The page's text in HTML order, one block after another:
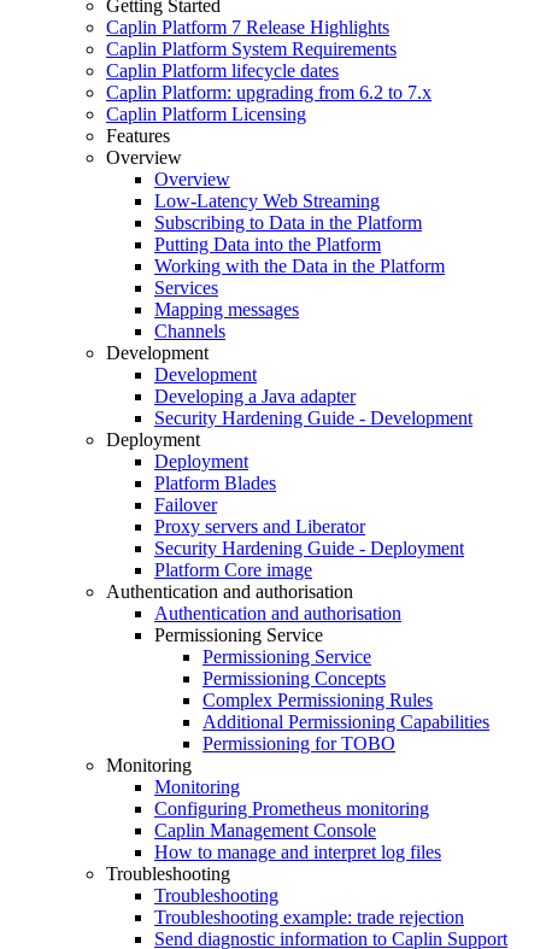
Getting Started
Caplin Platform 7 Release Highlights
Caplin Platform System Requirements
Caplin Platform lifecycle dates
Caplin Platform: upgrading from 6.2 to 7.x
Caplin Platform Licensing
Features
Overview
Overview
Low-Latency Web Streaming
Subscribing to Data in the Platform
Putting Data into the Platform
Working with the Data in the Platform
Services
Mapping messages
Channels
Development
Development
Developing a Java adapter
Security Hardening Guide - Development
Deployment
Deployment
Platform Blades
Failover
Proxy servers and Liberator
Security Hardening Guide - Deployment
Platform Core image
Authentication and authorisation
Authentication and authorisation
Permissioning Service
Permissioning Service
Permissioning Concepts
Complex Permissioning Rules
Additional Permissioning Capabilities
Permissioning for TOBO
Monitoring
Monitoring
Configuring Prometheus monitoring
Caplin Management Console
How to manage and interpret log files
Troubleshooting
Troubleshooting
Troubleshooting example: trade rejection
Send diagnostic information to Caplin Support